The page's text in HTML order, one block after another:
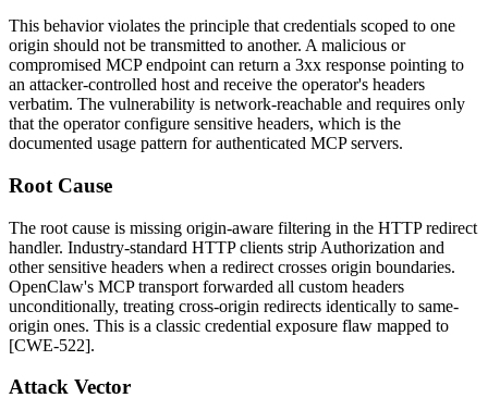
This behavior violates the principle that credentials scoped to one
origin should not be transmitted to another. A malicious or
compromised MCP endpoint can return a 3xx response pointing to
an attacker-controlled host and receive the operator's headers
verbatim. The vulnerability is network-reachable and requires only
that the operator configure sensitive headers, which is the
documented usage pattern for authenticated MCP servers.
Root Cause
The root cause is missing origin-aware filtering in the HTTP redirect
handler. Industry-standard HTTP clients strip Authorization and
other sensitive headers when a redirect crosses origin boundaries.
OpenClaw's MCP transport forwarded all custom headers
unconditionally, treating cross-origin redirects identically to same-
origin ones. This is a classic credential exposure flaw mapped to
[CWE-522].
Attack Vector